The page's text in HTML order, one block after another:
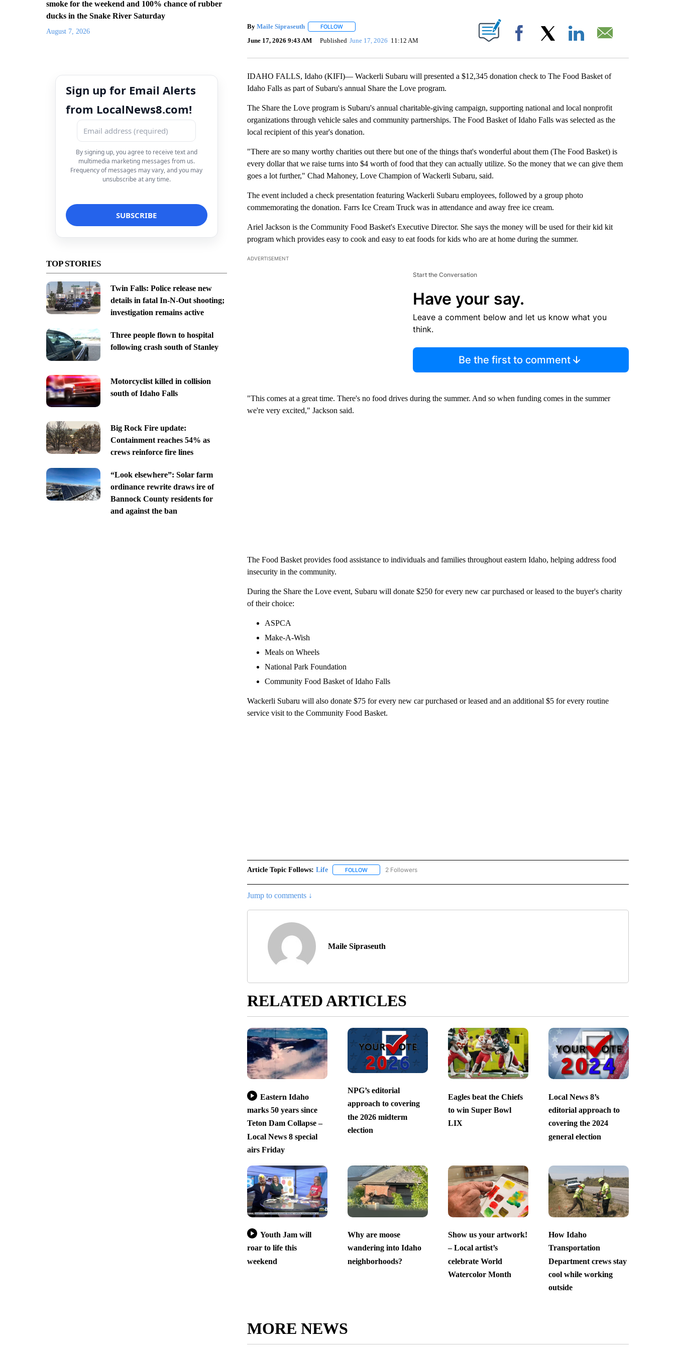
smoke for the weekend and 100% chance of rubber
ducks in the Snake River Saturday
August 7, 2026
Sign up for Email Alerts
from LocalNews8.com!
By signing up, you agree to receive text and
multimedia marketing messages from us.
Frequency of messages may vary, and you may
unsubscribe at any time.
TOP STORIES
Twin Falls: Police release new
details in fatal In-N-Out shooting;
investigation remains active
Three people flown to hospital
following crash south of Stanley
Motorcyclist killed in collision
south of Idaho Falls
Big Rock Fire update:
Containment reaches 54% as
crews reinforce fire lines
“Look elsewhere”: Solar farm
ordinance rewrite draws ire of
Bannock County residents for
and against the ban
By Maile Sipraseuth FOLLOWFOLLOW "" TO RECEIVE NOTIFICATIONS ABOUT NEW PAGES ON "".
June 17, 2026 9:43 AM Published June 17, 2026 11:12 AM Facebook
IDAHO FALLS, Idaho (KIFI)— Wackerli Subaru will presented a $12,345 donation check to The Food Basket of
Idaho Falls as part of Subaru's annual Share the Love program.
The Share the Love program is Subaru's annual charitable-giving campaign, supporting national and local nonprofit
organizations through vehicle sales and community partnerships. The Food Basket of Idaho Falls was selected as the
local recipient of this year's donation.
"There are so many worthy charities out there but one of the things that's wonderful about them (The Food Basket) is
every dollar that we raise turns into $4 worth of food that they can actually utilize. So the money that we can give them
goes a lot further," Chad Mahoney, Love Champion of Wackerli Subaru, said.
The event included a check presentation featuring Wackerli Subaru employees, followed by a group photo
commemorating the donation. Farrs Ice Cream Truck was in attendance and away free ice cream.
Ariel Jackson is the Community Food Basket's Executive Director. She says the money will be used for their kid kit
program which provides easy to cook and easy to eat foods for kids who are at home during the summer.
ADVERTISEMENT
Start the Conversation
Have your say.
Leave a comment below and let us know what you
think.
Be the first to comment
"This comes at a great time. There's no food drives during the summer. And so when funding comes in the summer
we're very excited," Jackson said.
The Food Basket provides food assistance to individuals and families throughout eastern Idaho, helping address food
insecurity in the community.
During the Share the Love event, Subaru will donate $250 for every new car purchased or leased to the buyer's charity
of their choice:
ASPCA
Make-A-Wish
Meals on Wheels
National Park Foundation
Community Food Basket of Idaho Falls
Wackerli Subaru will also donate $75 for every new car purchased or leased and an additional $5 for every routine
service visit to the Community Food Basket.
Article Topic Follows: Life FOLLOWFOLLOW "LIFE" TO RECEIVE NOTIFICATIONS ABOUT NEW PAGES ON "LIFE".
2 Followers
Jump to comments ↓
Maile Sipraseuth
RELATED ARTICLES
Eastern Idaho
marks 50 years since
Teton Dam Collapse –
Local News 8 special
airs Friday
NPG’s editorial
approach to covering
the 2026 midterm
election
Eagles beat the Chiefs
to win Super Bowl
LIX
Local News 8’s
editorial approach to
covering the 2024
general election
Youth Jam will
roar to life this
weekend
Why are moose
wandering into Idaho
neighborhoods?
Show us your artwork!
– Local artist’s
celebrate World
Watercolor Month
How Idaho
Transportation
Department crews stay
cool while working
outside
MORE NEWS